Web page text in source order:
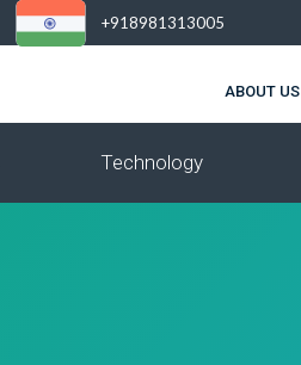
+918981313005
ABOUT US
Technology